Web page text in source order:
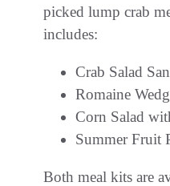
picked lump crab
includes:
Crab Salad
Romaine
Corn Salad
Summer Fruit
Both meal kits are